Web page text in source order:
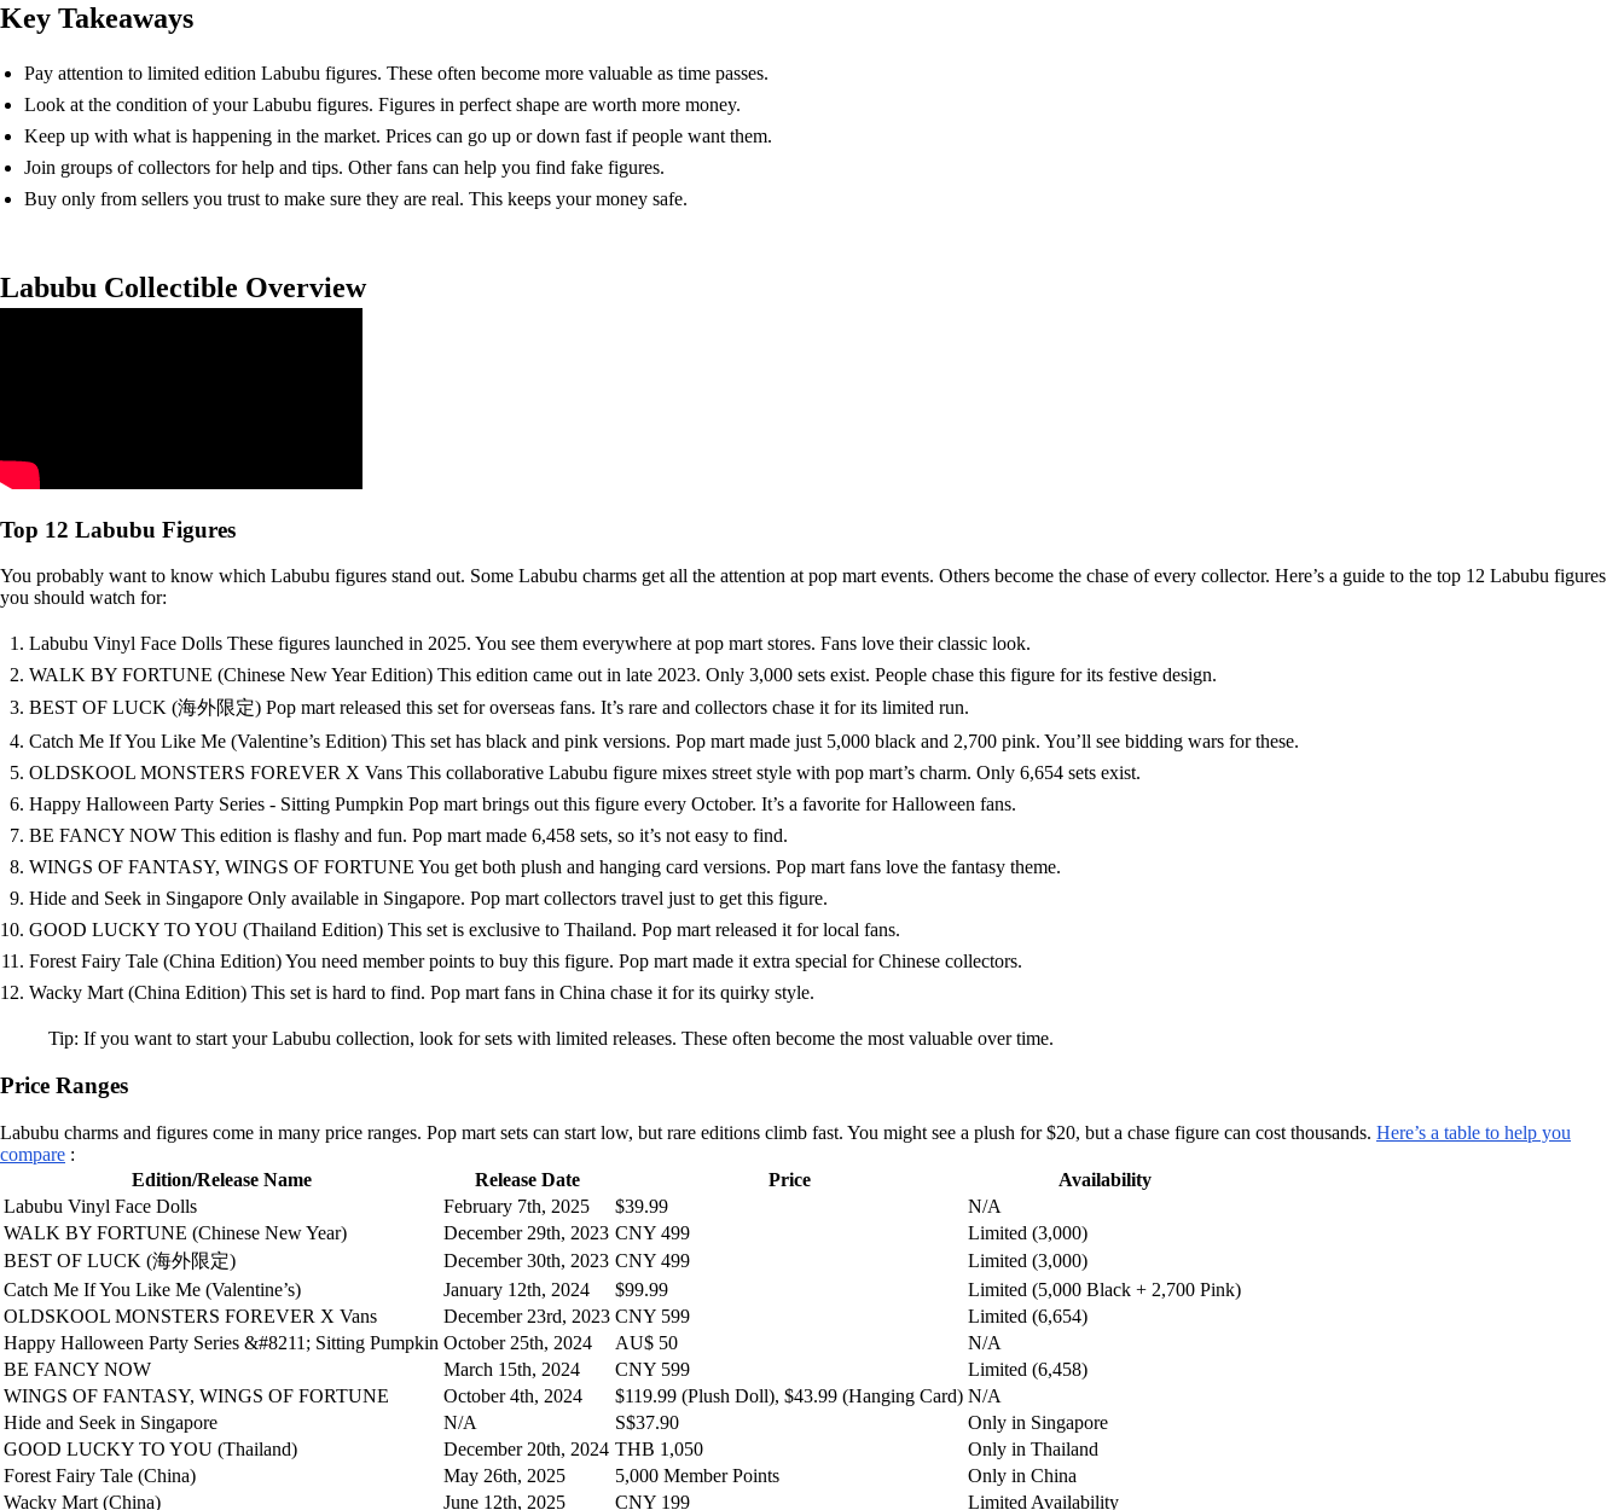
Key Takeaways
Pay attention to limited edition Labubu figures. These often become more valuable as time passes.
Look at the condition of your Labubu figures. Figures in perfect shape are worth more money.
Keep up with what is happening in the market. Prices can go up or down fast if people want them.
Join groups of collectors for help and tips. Other fans can help you find fake figures.
Buy only from sellers you trust to make sure they are real. This keeps your money safe.
Labubu Collectible Overview
Top 12 Labubu Figures
You probably want to know which Labubu figures stand out. Some Labubu charms get all the attention at pop mart events. Others become the chase of every collector. Here’s a guide to the top 12 Labubu figures
you should watch for:
Labubu Vinyl Face Dolls These figures launched in 2025. You see them everywhere at pop mart stores. Fans love their classic look.
WALK BY FORTUNE (Chinese New Year Edition) This edition came out in late 2023. Only 3,000 sets exist. People chase this figure for its festive design.
BEST OF LUCK (海外限定) Pop mart released this set for overseas fans. It’s rare and collectors chase it for its limited run.
Catch Me If You Like Me (Valentine’s Edition) This set has black and pink versions. Pop mart made just 5,000 black and 2,700 pink. You’ll see bidding wars for these.
OLDSKOOL MONSTERS FOREVER X Vans This collaborative Labubu figure mixes street style with pop mart’s charm. Only 6,654 sets exist.
Happy Halloween Party Series - Sitting Pumpkin Pop mart brings out this figure every October. It’s a favorite for Halloween fans.
BE FANCY NOW This edition is flashy and fun. Pop mart made 6,458 sets, so it’s not easy to find.
WINGS OF FANTASY, WINGS OF FORTUNE You get both plush and hanging card versions. Pop mart fans love the fantasy theme.
Hide and Seek in Singapore Only available in Singapore. Pop mart collectors travel just to get this figure.
GOOD LUCKY TO YOU (Thailand Edition) This set is exclusive to Thailand. Pop mart released it for local fans.
Forest Fairy Tale (China Edition) You need member points to buy this figure. Pop mart made it extra special for Chinese collectors.
Wacky Mart (China Edition) This set is hard to find. Pop mart fans in China chase it for its quirky style.
Tip: If you want to start your Labubu collection, look for sets with limited releases. These often become the most valuable over time.
Price Ranges
Labubu charms and figures come in many price ranges. Pop mart sets can start low, but rare editions climb fast. You might see a plush for $20, but a chase figure can cost thousands. Here’s a table to help you
compare :
Edition/Release Name
Release Date Price
Availability
Labubu Vinyl Face Dolls
February 7th, 2025 $39.99
N/A
WALK BY FORTUNE (Chinese New Year)
December 29th, 2023 CNY 499
Limited (3,000)
BEST OF LUCK (海外限定)
December 30th, 2023 CNY 499
Limited (3,000)
Catch Me If You Like Me (Valentine’s)
January 12th, 2024 $99.99
Limited (5,000 Black + 2,700 Pink)
OLDSKOOL MONSTERS FOREVER X Vans
December 23rd, 2023 CNY 599
Limited (6,654)
Happy Halloween Party Series &#8211; Sitting Pumpkin October 25th, 2024 AU$ 50
N/A
BE FANCY NOW
March 15th, 2024 CNY 599
Limited (6,458)
WINGS OF FANTASY, WINGS OF FORTUNE
October 4th, 2024 $119.99 (Plush Doll), $43.99 (Hanging Card) N/A
Hide and Seek in Singapore
N/A S$37.90
Only in Singapore
GOOD LUCKY TO YOU (Thailand)
December 20th, 2024 THB 1,050
Only in Thailand
Forest Fairy Tale (China)
May 26th, 2025 5,000 Member Points
Only in China
Wacky Mart (China)
June 12th, 2025 CNY 199
Limited Availability